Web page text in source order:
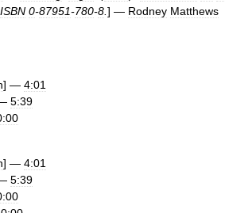
ISBN 0-87951-780-8 ] — Rodney Matthews
] — 4:01
5:39
] — 4:01
5:39